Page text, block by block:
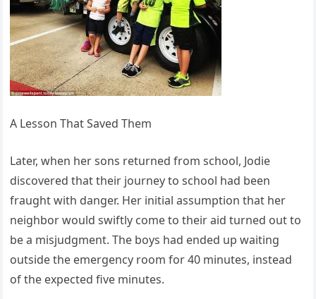
A Lesson That Saved Them
Later, when her sons returned from school, Jodie
discovered that their journey to school had been
fraught with danger. Her initial assumption that her
neighbor would swiftly come to their aid turned out to
be a misjudgment. The boys had ended up waiting
outside the emergency room for 40 minutes, instead
of the expected five minutes.